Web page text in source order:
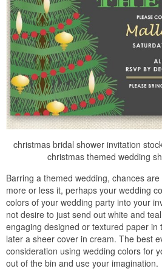
christmas bridal shower invitation
christmas themed wedding
Barring a themed wedding, chances
more or less it, perhaps your wedding
colors of your wedding party into your
not desire to just send out white and
engaging designed or textured paper in
later a sheer cover in cream. The best
consideration using wedding colors for
out of the bin and use your imagination.